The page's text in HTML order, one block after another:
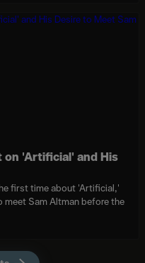
on 'Artificial' and His
first time about 'Artificial,'
meet Sam Altman before the